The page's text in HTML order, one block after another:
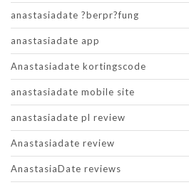
anastasiadate ?berpr?fung
anastasiadate app
Anastasiadate kortingscode
anastasiadate mobile site
anastasiadate pl review
Anastasiadate review
AnastasiaDate reviews